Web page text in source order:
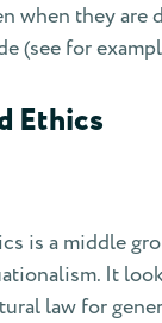
when they are
(see for
Ethics
is a middle
It
law for